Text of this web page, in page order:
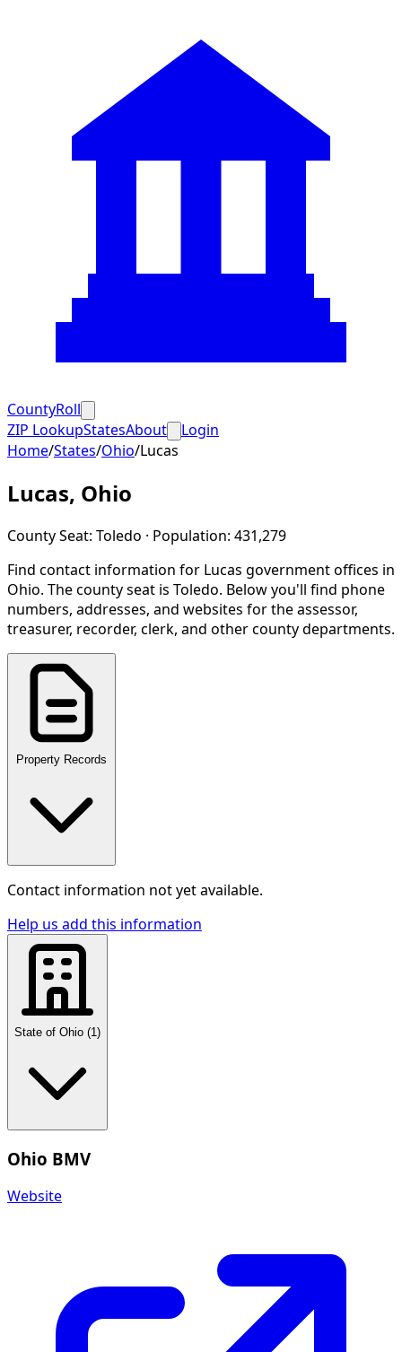
CountyRoll
ZIP LookupStatesAbout
Login
Home/States/Ohio/Lucas
Lucas, Ohio
County Seat: Toledo · Population: 431,279
Find contact information for Lucas government offices in
Ohio. The county seat is Toledo. Below you'll find phone
numbers, addresses, and websites for the assessor,
treasurer, recorder, clerk, and other county departments.
Property Records
Contact information not yet available.
Help us add this information
State of Ohio (1 )
Ohio BMV
Website